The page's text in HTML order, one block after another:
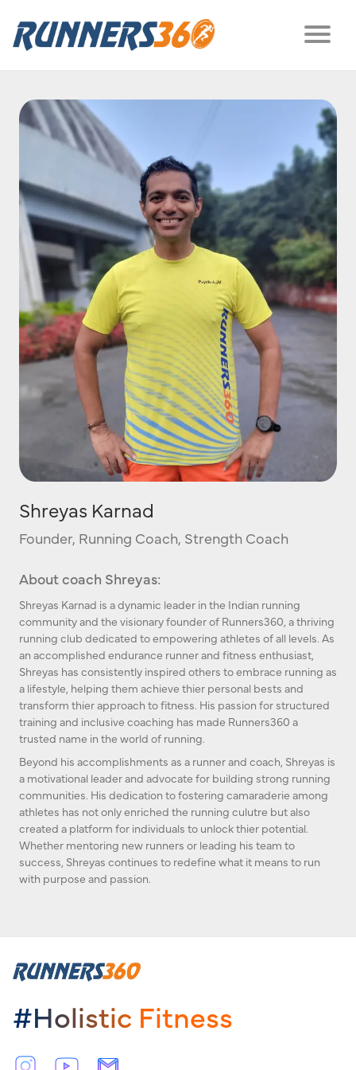
Shreyas Karnad
Founder, Running Coach, Strength Coach
About coach Shreyas:
Shreyas Karnad is a dynamic leader in the Indian running
community and the visionary founder of Runners360, a thriving
running club dedicated to empowering athletes of all levels. As
an accomplished endurance runner and fitness enthusiast,
Shreyas has consistently inspired others to embrace running as
a lifestyle, helping them achieve thier personal bests and
transform thier approach to fitness. His passion for structured
training and inclusive coaching has made Runners360 a
trusted name in the world of running.
Beyond his accomplishments as a runner and coach, Shreyas is
a motivational leader and advocate for building strong running
communities. His dedication to fostering camaraderie among
athletes has not only enriched the running culutre but also
created a platform for individuals to unlock thier potential.
Whether mentoring new runners or leading his team to
success, Shreyas continues to redefine what it means to run
with purpose and passion.
#Holistic Fitness